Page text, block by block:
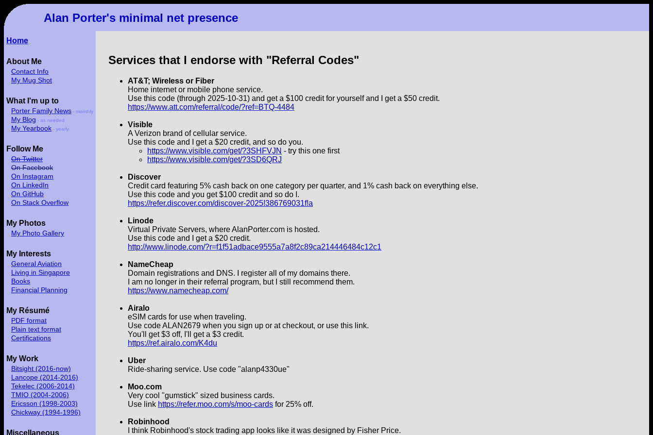
Alan Porter's minimal net presence
Home
About Me
Contact Info
My Mug Shot
What I'm up to
Porter Family News - monthly
My Blog - as needed
My Yearbook - yearly
Follow Me
On Twitter
On Facebook
On Instagram
On LinkedIn
On GitHub
On Stack Overflow
My Photos
My Photo Gallery
My Interests
General Aviation
Living in Singapore
Books
Financial Planning
My Résumé
PDF format
Plain text format
Certifications
My Work
Bitsight (2016-now)
Lancope (2014-2016)
Tekelec (2006-2014)
TMIO (2004-2006)
Ericsson (1998-2003)
Chickway (1994-1996)
Miscellaneous
Services that I endorse with "Referral Codes"
AT&T; Wireless or Fiber
Home internet or mobile phone service.
Use this code (through 2025-10-31) and get a $100 credit for yourself and I get a $50 credit.
https://www.att.com/referral/code/?ref=BTQ-4484
Visible
A Verizon brand of cellular service.
Use this code and I get a $20 credit, and so do you.
https://www.visible.com/get/?3SHFVJN - try this one first
https://www.visible.com/get/?3SD6QRJ
Discover
Credit card featuring 5% cash back on one category per quarter, and 1% cash back on everything else.
Use this code and you get $100 credit and so do I.
https://refer.discover.com/discover-2025!386769031f!a
Linode
Virtual Private Servers, where AlanPorter.com is hosted.
Use this code and I get a $20 credit.
http://www.linode.com/?r=f1f51adbace9555a7a8f2c89ca214446484c12c1
NameCheap
Domain registrations and DNS. I register all of my domains there.
I am no longer in their referral program, but I still recommend them.
https://www.namecheap.com/
Airalo
eSIM cards for use when traveling.
Use code ALAN2679 when you sign up or at checkout, or use this link.
You'll get $3 off, I'll get a $3 credit.
https://ref.airalo.com/K4du
Uber
Ride-sharing service. Use code "alanp4330ue"
Moo.com
Very cool "gumstick" sized business cards.
Use link https://refer.moo.com/s/moo-cards for 25% off.
Robinhood
I think Robinhood's stock trading app looks like it was designed by Fisher Price.